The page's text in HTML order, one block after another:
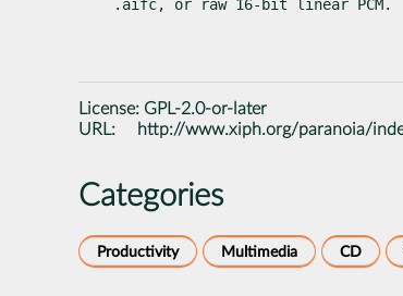
.aifc, or raw 16-bit linear PCM.
License: GPL-2.0-or-later
URL:
http://www.xiph.org/paranoia/
Categories
Productivity Multimedia CD